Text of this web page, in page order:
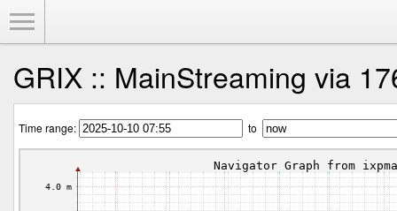
GRIX :: MainStreaming via
Time range: to